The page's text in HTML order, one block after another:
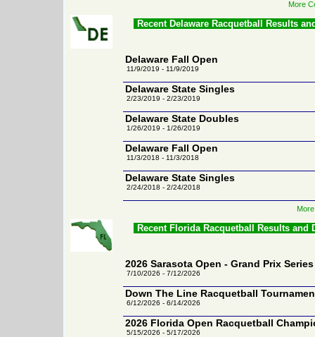
More
Recent Delaware Racquetball Results
Delaware Fall Open
11/9/2019 - 11/9/2019
Delaware State Singles
2/23/2019 - 2/23/2019
Delaware State Doubles
1/26/2019 - 1/26/2019
Delaware Fall Open
11/3/2018 - 11/3/2018
Delaware State Singles
2/24/2018 - 2/24/2018
Recent Florida Racquetball Results and
2026 Sarasota Open - Grand Prix Series
7/10/2026 - 7/12/2026
Down The Line Racquetball
6/12/2026 - 6/14/2026
2026 Florida Open Racquetball
5/15/2026 - 5/17/2026